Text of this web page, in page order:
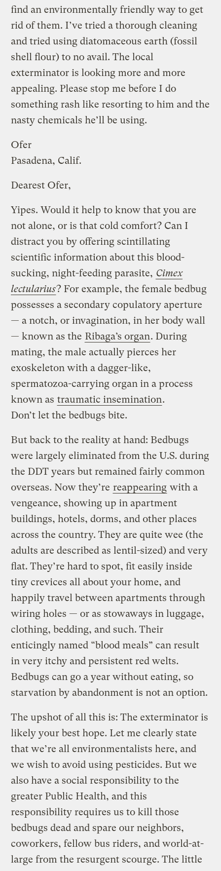
find an environmentally friendly way to get
rid of them. I’ve tried a thorough cleaning
and tried using diatomaceous earth (fossil
shell flour) to no avail. The local
exterminator is looking more and more
appealing. Please stop me before I do
something rash like resorting to him and the
nasty chemicals he’ll be using.
Ofer
Pasadena, Calif.
Dearest Ofer,
Yipes. Would it help to know that you are
not alone, or is that cold comfort? Can I
distract you by offering scintillating
scientific information about this blood-
sucking, night-feeding parasite, Cimex
lectularius? For example, the female bedbug
possesses a secondary copulatory aperture
— a notch, or invagination, in her body wall
— known as the Ribaga’s organ. During
mating, the male actually pierces her
exoskeleton with a dagger-like,
spermatozoa-carrying organ in a process
known as traumatic insemination.
Don’t let the bedbugs bite.
But back to the reality at hand: Bedbugs
were largely eliminated from the U.S. during
the DDT years but remained fairly common
overseas. Now they’re reappearing with a
vengeance, showing up in apartment
buildings, hotels, dorms, and other places
across the country. They are quite wee (the
adults are described as lentil-sized) and very
flat. They’re hard to spot, fit easily inside
tiny crevices all about your home, and
happily travel between apartments through
wiring holes — or as stowaways in luggage,
clothing, bedding, and such. Their
enticingly named “blood meals” can result
in very itchy and persistent red welts.
Bedbugs can go a year without eating, so
starvation by abandonment is not an option.
The upshot of all this is: The exterminator is
likely your best hope. Let me clearly state
that we’re all environmentalists here, and
we wish to avoid using pesticides. But we
also have a social responsibility to the
greater Public Health, and this
responsibility requires us to kill those
bedbugs dead and spare our neighbors,
coworkers, fellow bus riders, and world-at-
large from the resurgent scourge. The little